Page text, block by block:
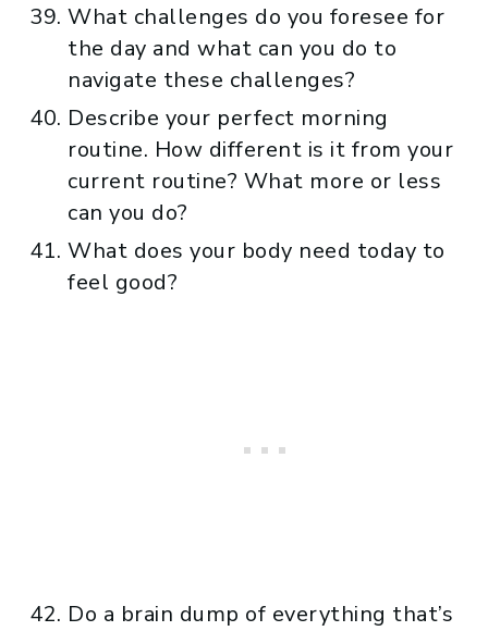
What challenges do you foresee for
the day and what can you do to
navigate these challenges?
Describe your perfect morning
routine. How different is it from your
current routine? What more or less
can you do?
What does your body need today to
feel good?
Do a brain dump of everything that’s